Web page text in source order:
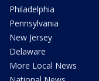
Philadelphia
Pennsylvania
New Jersey
Delaware
More Local News